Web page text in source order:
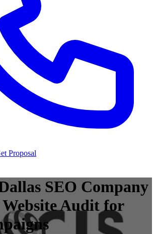
Proposal
SEO Company
Audit for